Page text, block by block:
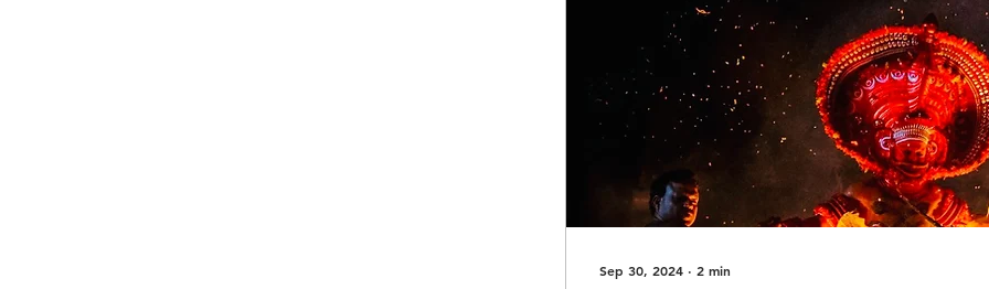
Sep 30, 2024 ∙ 2 min